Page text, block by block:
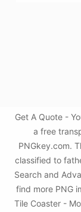
Get A Quote -
a free
PNGkey.com.
classified to
Search and
find more PNG
Tile Coaster -